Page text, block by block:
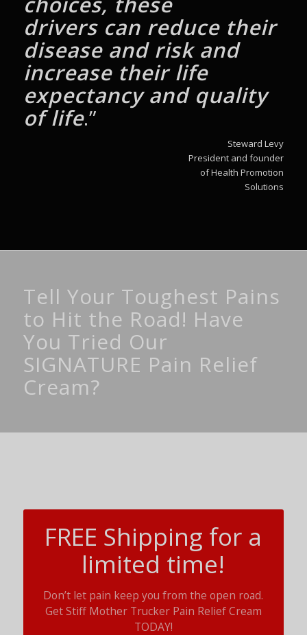
drivers can reduce their
disease and risk and
increase their life
expectancy and quality
of life.”
Steward Levy
President and founder
of Health Promotion
Solutions
Tell Your Toughest Pains
to Hit the Road! Have
You Tried Our
SIGNATURE Pain Relief
Cream?
FREE Shipping for a
limited time!
Don’t let pain keep you from the open road.
Get Stiff Mother Trucker Pain Relief Cream
TODAY!